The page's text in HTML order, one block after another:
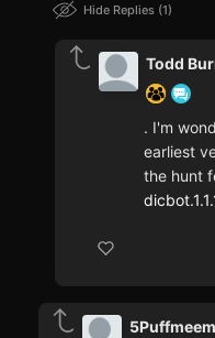
Hide Replies 1
. I'm
earliest
the hunt